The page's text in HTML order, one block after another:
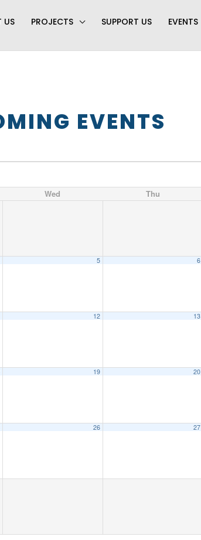
US PROJECTS SUPPORT US EVENTS
EVENTS
Wed Thu
5 6
12 13
19 20
26 27